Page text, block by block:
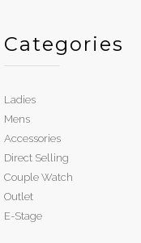
Categories
Ladies
Mens
Accessories
Direct Selling
Couple Watch
Outlet
E-Stage